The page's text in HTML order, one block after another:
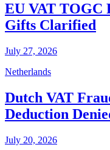
EU VAT TOGC
Gifts Clarified
July 27, 2026
Netherlands
Dutch VAT
Deduction
July 20, 2026